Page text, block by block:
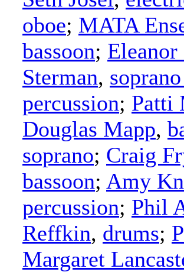
oboe; MATA
bassoon; Eleanor
Sterman,
percussion; Patti
Douglas Mapp,
soprano; Craig
bassoon; Amy
percussion; Phil
Reffkin, drums;
Margaret